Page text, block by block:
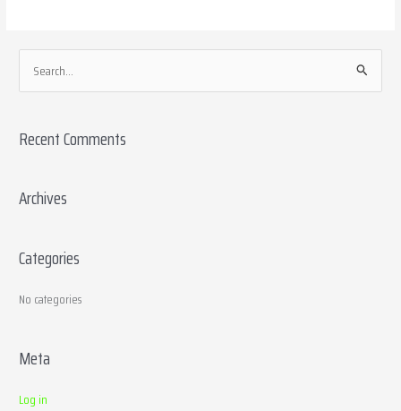
e
r
h
r
Recent Comments
Archives
Categories
No categories
Meta
Log in